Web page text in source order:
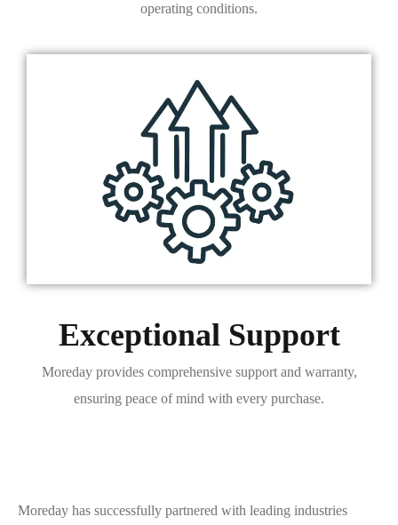
operating conditions.
Exceptional Support
Moreday provides comprehensive support and warranty,
ensuring peace of mind with every purchase.
Moreday has successfully partnered with leading industries